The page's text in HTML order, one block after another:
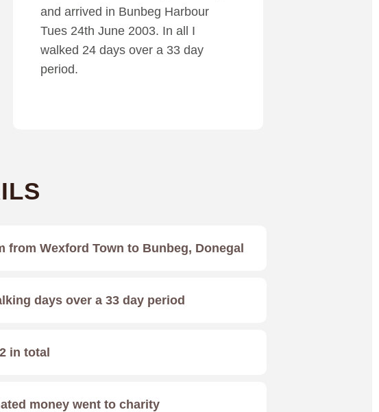
and arrived in Bunbeg Harbour
Tues 24th June 2003. In all I
walked 24 days over a 33 day
period.
from Wexford Town to Bunbeg, Donegal
days over a 33 day period
in total
money went to charity